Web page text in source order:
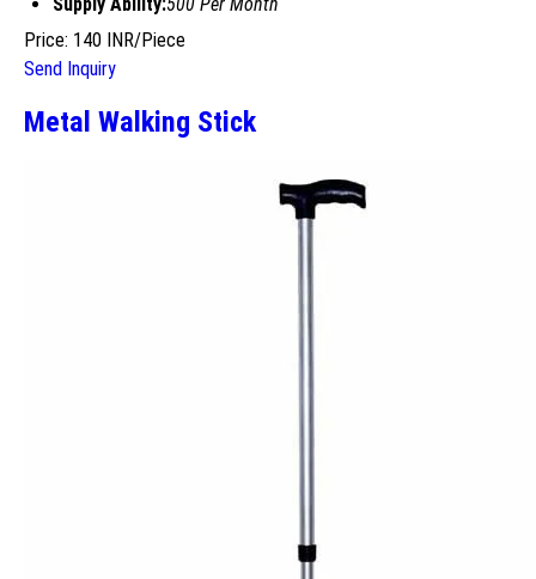
Supply Ability:500 Per Month
Price: 140 INR/Piece
Send Inquiry
Metal Walking Stick